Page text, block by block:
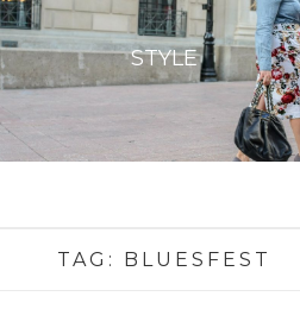
STYLE
TAG: BLUESFEST